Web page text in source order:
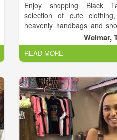
Enjoy shopping Black
selection of cute
heavenly handbags and
shop from your couch! So
around, and shop until you
Weimar,
READ MORE